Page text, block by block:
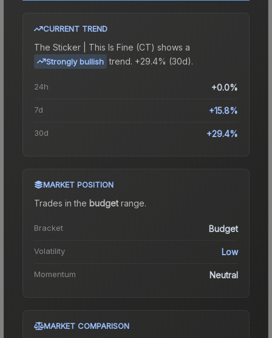
CURRENT TREND
The Sticker | This Is Fine (CT) shows a
Strongly bullish trend. +29.4% (30d).
24h +0.0%
7d +15.8%
30d +29.4%
MARKET POSITION
Trades in the budgetrange.
Bracket Budget
Volatility Low
Momentum Neutral
MARKET COMPARISON